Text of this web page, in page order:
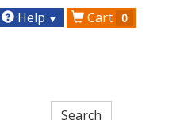
Help ▼ Cart 0